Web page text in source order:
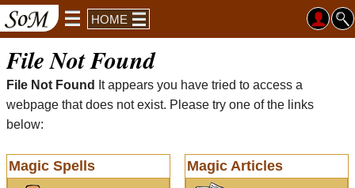
HOME
File Not Found
File Not Found
It appears you have tried to access a
webpage that does not exist. Please try one of the links
below:
Magic Spells Magic Articles